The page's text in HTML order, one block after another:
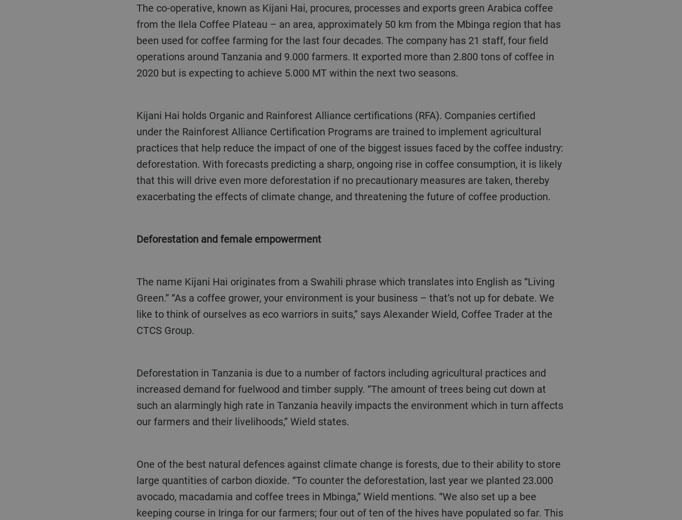
The co-operative, known as Kijani Hai, procures, processes and exports green Arabica coffee
from the Ilela Coffee Plateau – an area, approximately 50 km from the Mbinga region that has
been used for coffee farming for the last four decades. The company has 21 staff, four field
operations around Tanzania and 9.000 farmers. It exported more than 2.800 tons of coffee in
2020 but is expecting to achieve 5.000 MT within the next two seasons.
Kijani Hai holds Organic and Rainforest Alliance certifications (RFA). Companies certified
under the Rainforest Alliance Certification Programs are trained to implement agricultural
practices that help reduce the impact of one of the biggest issues faced by the coffee industry:
deforestation. With forecasts predicting a sharp, ongoing rise in coffee consumption, it is likely
that this will drive even more deforestation if no precautionary measures are taken, thereby
exacerbating the effects of climate change, and threatening the future of coffee production.
Deforestation and female empowerment
The name Kijani Hai originates from a Swahili phrase which translates into English as “Living
Green.” “As a coffee grower, your environment is your business – that’s not up for debate. We
like to think of ourselves as eco warriors in suits,” says Alexander Wield, Coffee Trader at the
CTCS Group.
Deforestation in Tanzania is due to a number of factors including agricultural practices and
increased demand for fuelwood and timber supply. “The amount of trees being cut down at
such an alarmingly high rate in Tanzania heavily impacts the environment which in turn affects
our farmers and their livelihoods,” Wield states.
One of the best natural defences against climate change is forests, due to their ability to store
large quantities of carbon dioxide. “To counter the deforestation, last year we planted 23.000
avocado, macadamia and coffee trees in Mbinga,” Wield mentions. “We also set up a bee
keeping course in Iringa for our farmers; four out of ten of the hives have populated so far. This